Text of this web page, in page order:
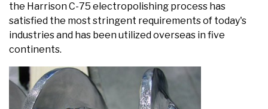
the Harrison C-75 electropolishing process has
satisfied the most stringent requirements of today's
industries and has been utilized overseas in five
continents.